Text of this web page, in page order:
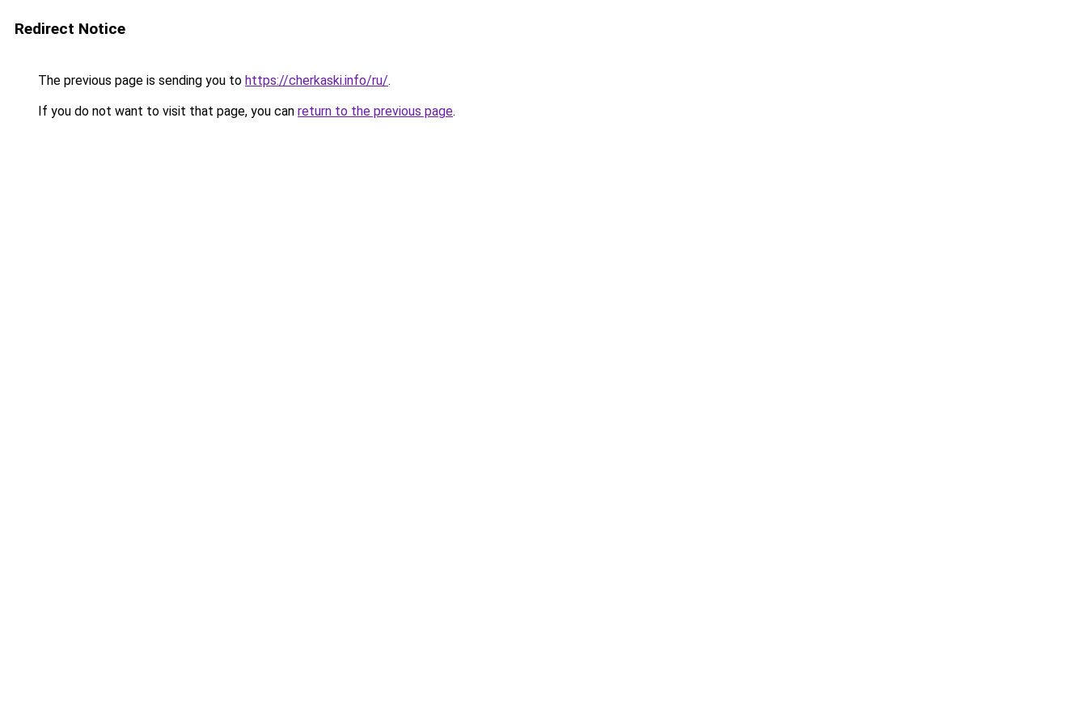
Redirect Notice
The previous page is sending you to https://cherkaski.info/ru/.
If you do not want to visit that page, you can return to the previous page.